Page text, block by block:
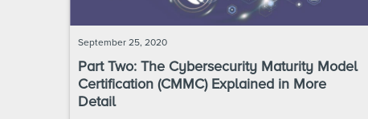
September 25, 2020
Part Two: The Cybersecurity Maturity Model
Certification (CMMC) Explained in More
Detail